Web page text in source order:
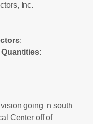
Inc.
:
Quantities:
going in south
Center off of